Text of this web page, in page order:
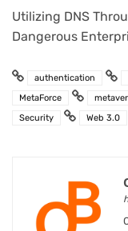
Utilizing DNS
Dangerous
authentication
MetaForce
Security
Web 3.0